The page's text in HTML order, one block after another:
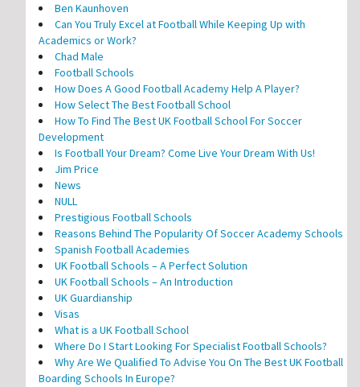
Ben Kaunhoven
Can You Truly Excel at Football While Keeping Up with
Academics or Work?
Chad Male
Football Schools
How Does A Good Football Academy Help A Player?
How Select The Best Football School
How To Find The Best UK Football School For Soccer
Development
Is Football Your Dream? Come Live Your Dream With Us!
Jim Price
News
NULL
Prestigious Football Schools
Reasons Behind The Popularity Of Soccer Academy Schools
Spanish Football Academies
UK Football Schools – A Perfect Solution
UK Football Schools – An Introduction
UK Guardianship
Visas
What is a UK Football School
Where Do I Start Looking For Specialist Football Schools?
Why Are We Qualified To Advise You On The Best UK Football
Boarding Schools In Europe?